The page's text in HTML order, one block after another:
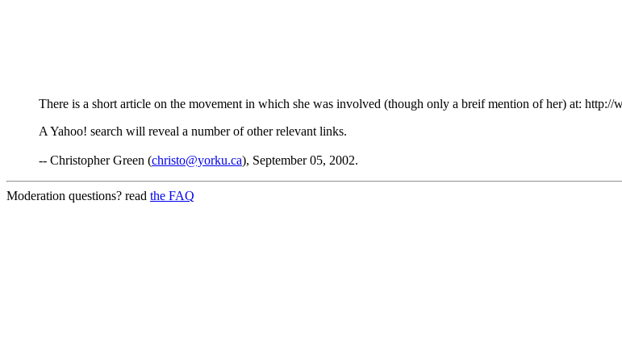
There is a short article on the movement in which she was involved (though only a breif mention of her) at:
A Yahoo! search will reveal a number of other relevant links.
-- Christopher Green (christo@yorku.ca), September 05, 2002.
Moderation questions? read the FAQ